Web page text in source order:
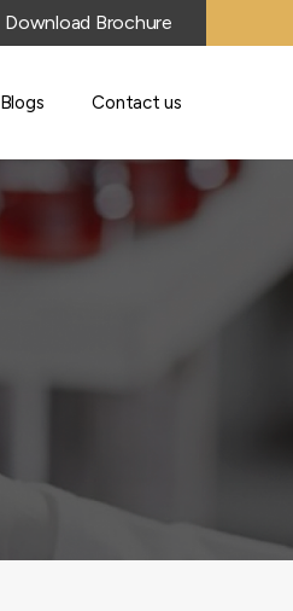
Download Brochure
Blogs Contact us